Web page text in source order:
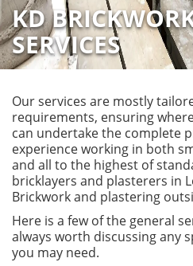
KD
SERVICES
Our services are mostly
requirements, ensuring
can undertake the complete
experience working in both
and all to the highest of
bricklayers and plasterers in
Brickwork and plastering
Here is a few of the general
always worth discussing any
you may need.